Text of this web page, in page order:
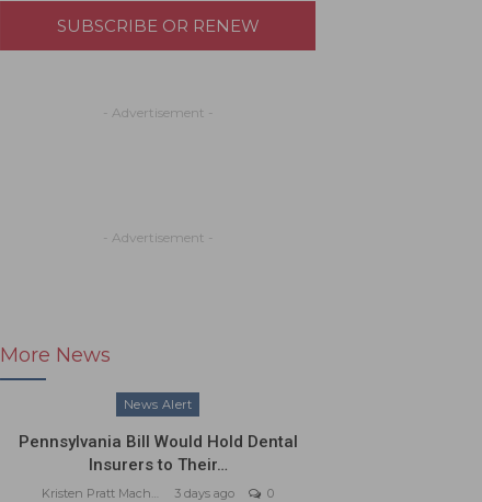
SUBSCRIBE OR RENEW
- Advertisement -
- Advertisement -
More News
News Alert
Pennsylvania Bill Would Hold Dental
Insurers to Their…
Kristen Pratt Machado 3 days ago 0